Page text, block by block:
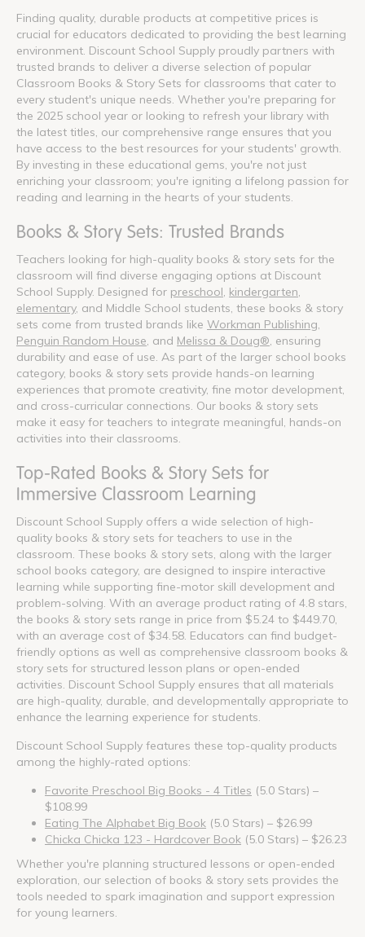
Finding quality, durable products at competitive prices is
crucial for educators dedicated to providing the best learning
environment. Discount School Supply proudly partners with
trusted brands to deliver a diverse selection of popular
Classroom Books & Story Sets for classrooms that cater to
every student's unique needs. Whether you're preparing for
the 2025 school year or looking to refresh your library with
the latest titles, our comprehensive range ensures that you
have access to the best resources for your students' growth.
By investing in these educational gems, you're not just
enriching your classroom; you're igniting a lifelong passion for
reading and learning in the hearts of your students.
Books & Story Sets: Trusted Brands
Teachers looking for high-quality books & story sets for the
classroom will find diverse engaging options at Discount
School Supply. Designed for preschool kindergarten
elementary, and Middle School students, these books & story
sets come from trusted brands like Workman Publishing
Penguin Random House , and Melissa & Doug® , ensuring
durability and ease of use. As part of the larger school books
category, books & story sets provide hands-on learning
experiences that promote creativity, fine motor development,
and cross-curricular connections. Our books & story sets
make it easy for teachers to integrate meaningful, hands-on
activities into their classrooms.
Top-Rated Books & Story Sets for
Immersive Classroom Learning
Discount School Supply offers a wide selection of high-
quality books & story sets for teachers to use in the
classroom. These books & story sets, along with the larger
school books category, are designed to inspire interactive
learning while supporting fine-motor skill development and
problem-solving. With an average product rating of 4.8 stars,
the books & story sets range in price from $5.24 to $449.70,
with an average cost of $34.58. Educators can find budget-
friendly options as well as comprehensive classroom books &
story sets for structured lesson plans or open-ended
activities. Discount School Supply ensures that all materials
are high-quality, durable, and developmentally appropriate to
enhance the learning experience for students.
Discount School Supply features these top-quality products
among the highly-rated options:
Favorite Preschool Big Books - 4 Titles (5.0 Stars) –
$108.99
Eating The Alphabet Big Book (5.0 Stars) – $26.99
Chicka Chicka 123 - Hardcover Book (5.0 Stars) – $26.23
Whether you're planning structured lessons or open-ended
exploration, our selection of books & story sets provides the
tools needed to spark imagination and support expression
for young learners.